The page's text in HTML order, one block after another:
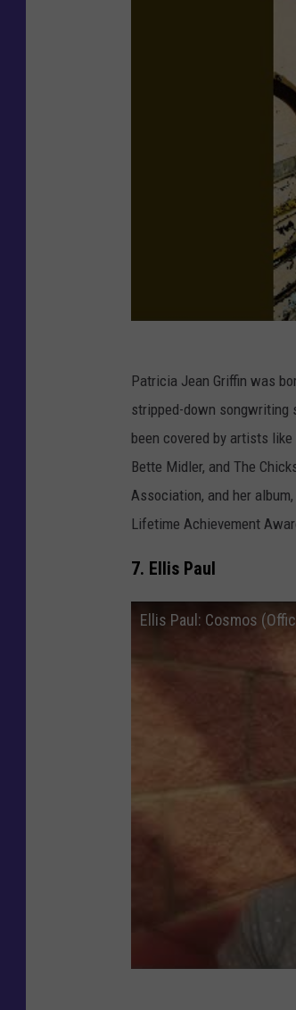
Patricia Jean Griffin was
stripped-down songwriting
been covered by artists like
Bette Midler, and The
Association, and her album,
Lifetime Achievement
7. Ellis Paul
Ellis Paul: Cosmos